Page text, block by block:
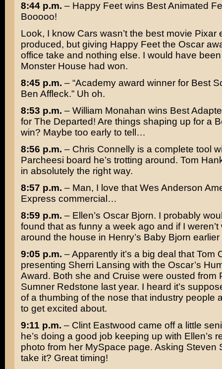
8:44 p.m. – Happy Feetwins Best Animated
Booooo!
Look, I know Cars wasn’t the best movie Pixar
produced, but giving Happy Feet the Oscar
office take and nothing else. I would have
Monster House had won.
8:45 p.m. – “Academy award winner for Best
Ben Affleck.” Uh oh.
8:53 p.m. – William Monahan wins Best
for The Departed! Are things shaping up for a
win? Maybe too early to tell…
8:56 p.m. – Chris Connellyis a complete tool
Parcheesi board he’s trotting around. Tom
in absolutely the right way.
8:57 p.m. – Man, I love that Wes Anderson
Express commercial…
8:59 p.m. – Ellen’s Oscar Bjorn. I probably
found that as funny a week ago and if I weren’t
around the house in Henry’s Baby Bjorn
9:05 p.m. – Apparently it’s a big deal that Tom
presenting Sherri Lansing with the Oscar’s
Award. Both she and Cruise were ousted from
Sumner Redstone last year. I heard it’s
of a thumbing of the nose that industry people
to get excited about.
9:11 p.m. – Clint Eastwood came off a little
he’s doing a good job keeping up with Ellen’s
photo from her MySpace page. Asking Steven
take it? Great timing!